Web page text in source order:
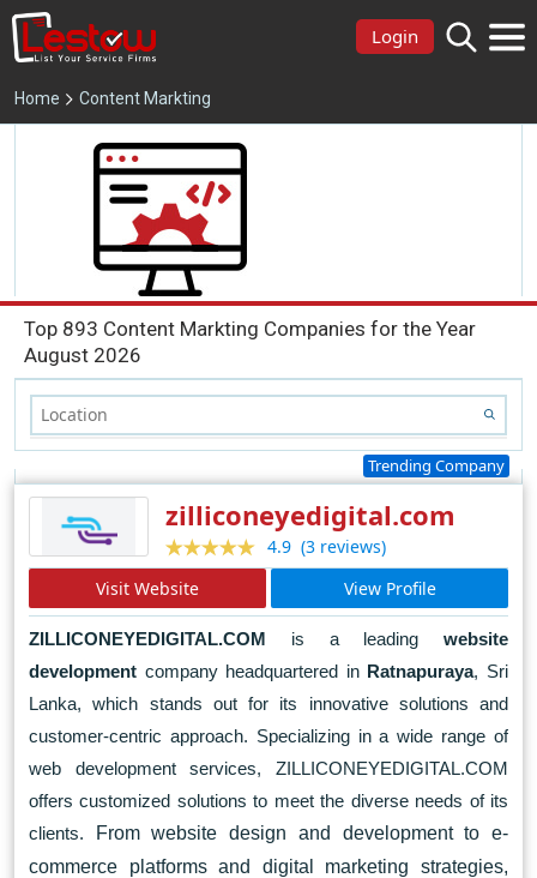
Login
Home Content Markting
Top 893 Content Markting Companies for the Year
August 2026
Trending Company
zilliconeyedigital.com
4.9 (3 reviews)
Visit Website
View Profile
ZILLICONEYEDIGITAL.COM is a leading website
development company headquartered in Ratnapuraya, Sri
Lanka, which stands out for its innovative solutions and
customer-centric approach. Specializing in a wide range of
web development services, ZILLICONEYEDIGITAL.COM
offers customized solutions to meet the diverse needs of its
clients.
From website design and development to e-
commerce platforms and digital marketing strategies,